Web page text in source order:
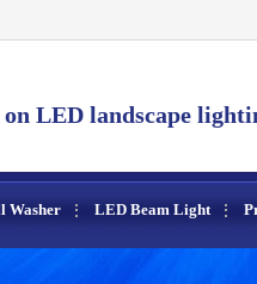
on LED landscape
Washer LED Beam Light